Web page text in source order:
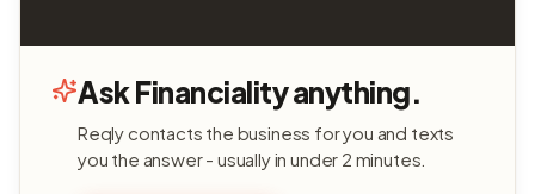
Ask Financiality anything.
Reqly contacts the business for you and texts
you the answer - usually in under 2 minutes.